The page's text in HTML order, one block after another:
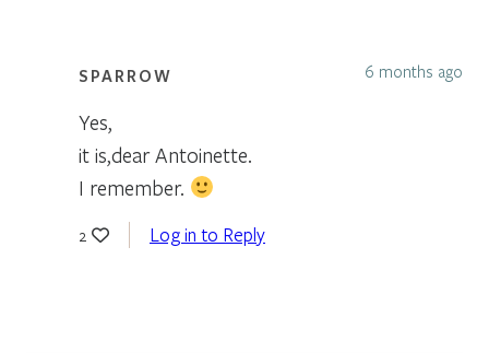
SPARROW 6 months ago
Yes,
it is,dear Antoinette.
I remember.
2 Log in to Reply